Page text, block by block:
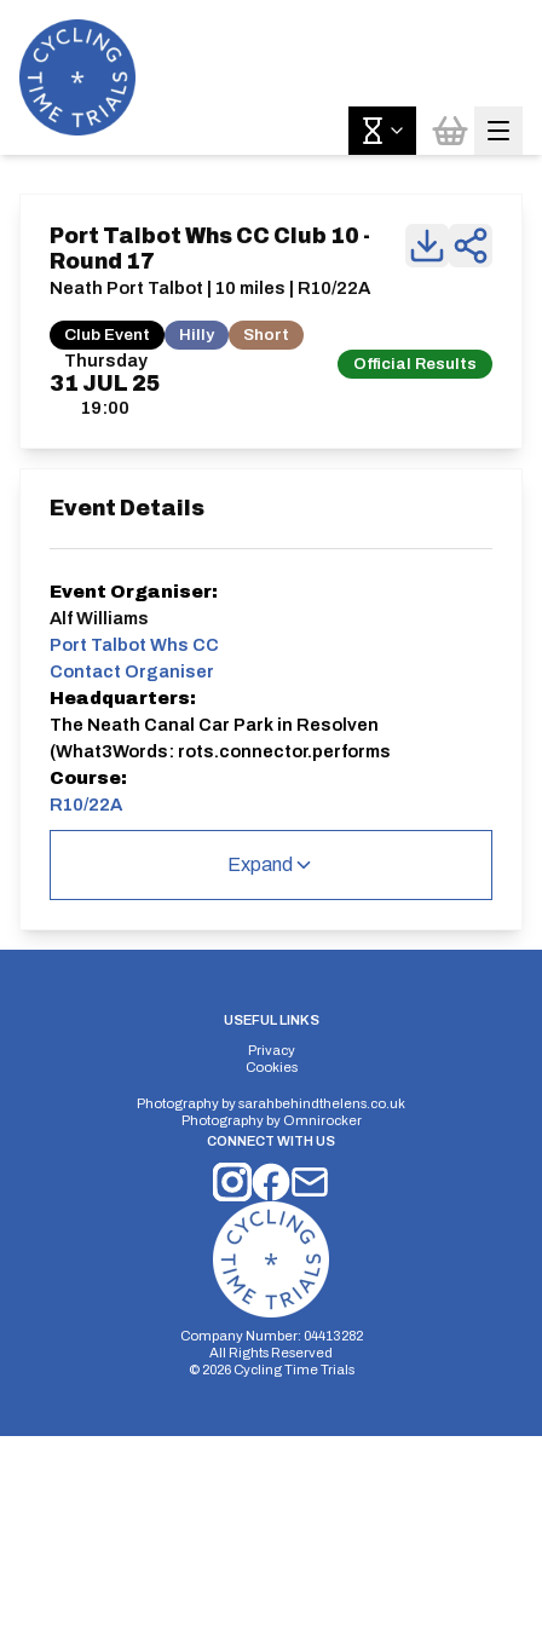
Thursday
31 JUL 25
19:00
Official Results
Port Talbot Whs CC Club 10 -
Round 17
Neath Port Talbot | 10 miles | R10/22A
Club Event Hilly Short
Event Details
Event Organiser:
Alf Williams
Port Talbot Whs CC
Contact Organiser
Headquarters:
The Neath Canal Car Park in Resolven
(What3Words: rots.connector.performs
Course:
R10/22A
on the A465 dual-carriageway.
Dual Carriageway | Out And Back
Distance:
Elv Gain:
144.1m
Elv Loss:
Expand
USEFUL LINKS
Privacy
Cookies
Photography bysarahbehindthelens.co.uk
Photography by Omnirocker
CONNECT WITH US
Company Number: 04413282
All Rights Reserved
© 2026Cycling Time Trials